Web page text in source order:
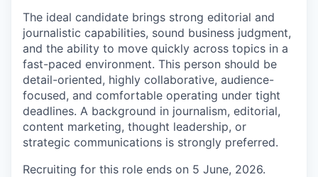
The ideal candidate brings strong editorial and
journalistic capabilities, sound business judgment,
and the ability to move quickly across topics in a
fast-paced environment. This person should be
detail-oriented, highly collaborative, audience-
focused, and comfortable operating under tight
deadlines. A background in journalism, editorial,
content marketing, thought leadership, or
strategic communications is strongly preferred.
Recruiting for this role ends on 5 June, 2026.